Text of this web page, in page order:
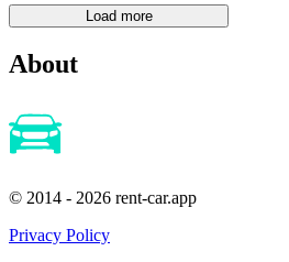
About
© 2014 - 2026 rent-car.app
Privacy Policy